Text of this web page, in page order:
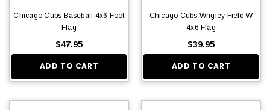
Chicago Cubs Baseball 4x6 Foot
Flag
$47.95
ADD TO CART
Chicago Cubs Wrigley Field W
4x6 Flag
$39.95
ADD TO CART